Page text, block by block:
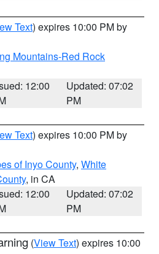
Text) expires 10:00 PM by
Mountains-Red Rock
12:00
Updated: 07:02
PM
Text) expires 10:00 PM by
of Inyo County, White
, in CA
12:00
Updated: 07:02
PM
(View Text) expires 10:00